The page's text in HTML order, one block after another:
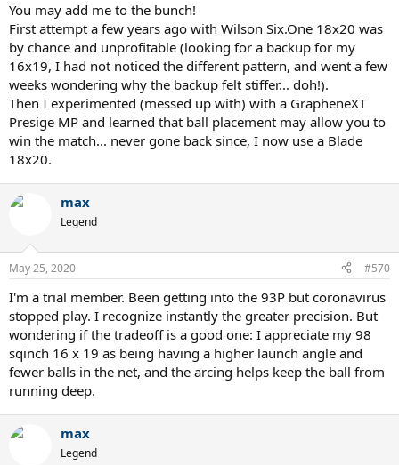
You may add me to the bunch!
First attempt a few years ago with Wilson Six.One 18x20 was
by chance and unprofitable (looking for a backup for my
16x19, I had not noticed the different pattern, and went a few
weeks wondering why the backup felt stiffer... doh!).
Then I experimented (messed up with) with a GrapheneXT
Presige MP and learned that ball placement may allow you to
win the match... never gone back since, I now use a Blade
18x20.
max
Legend
May 25, 2020 #570
I'm a trial member. Been getting into the 93P but coronavirus
stopped play. I recognize instantly the greater precision. But
wondering if the tradeoff is a good one: I appreciate my 98
sqinch 16 x 19 as being having a higher launch angle and
fewer balls in the net, and the arcing helps keep the ball from
running deep.
max
Legend